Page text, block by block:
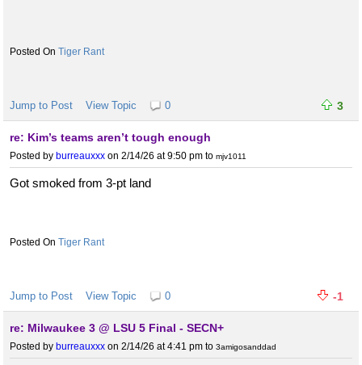
Tiger Rant
Jump to Post View Topic 0 3
re: Kim’s teams aren’t tough enough
Posted by burreauxxx on 2/14/26 at 9:50 pm to mjv1011
Got smoked from 3-pt land
Tiger Rant
Jump to Post View Topic 0 -1
re: Milwaukee 3 @ LSU 5 Final - SECN+
Posted by burreauxxx on 2/14/26 at 4:41 pm to 3amigosanddad